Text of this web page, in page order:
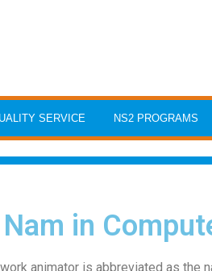
SERVICE NS2 PROGRAMS
in
animator is abbreviated as the